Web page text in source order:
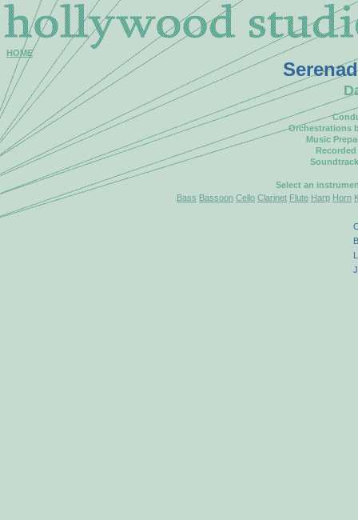
HOME
Orchestrations
Music
Select an
Bass Bassoon Cello Clarinet Flute Harp Horn